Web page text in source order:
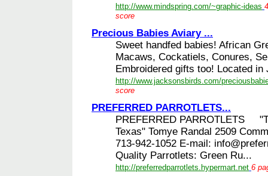
http://www.mindspring.com/~graphic-ideas
score
Precious Babies Aviary ...
Sweet handfed babies! African
Macaws, Cockatiels, Conures,
Embroidered gifts too! Located
http://www.jacksonsbirds.com/
score
PREFERRED PARROTLETS...
PREFERRED PARROTLETS
Texas" Tomye Randal 2509
713-942-1052 E-mail:
Quality Parrotlets: Green Ru...
http://preferredparrotlets.hypermart.net 6